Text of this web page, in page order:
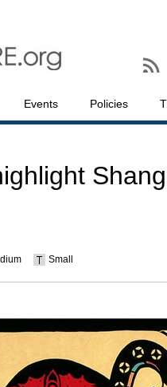
Events Policies
Small